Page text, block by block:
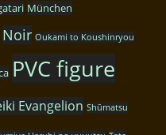
München
Noir Oukami to Koushinryou
PVC figure
Evangelion Shūmatsu